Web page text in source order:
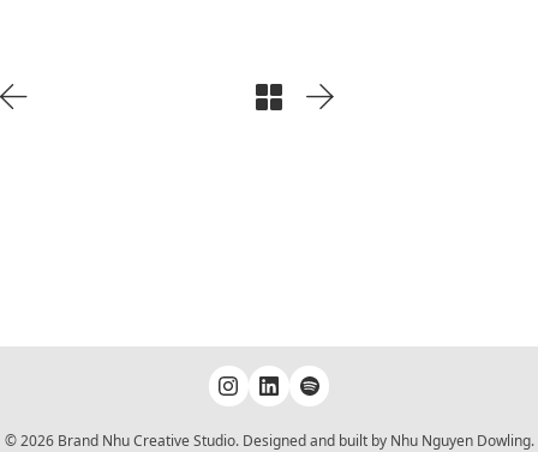
© 2026 Brand Nhu Creative Studio. Designed and built by Nhu Nguyen Dowling.